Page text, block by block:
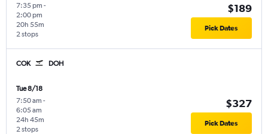
7:35 pm -
2:00 pm
2 stops
20h 55m
$189
Pick Dates
COK DOH
Tue 8/18
7:50 am -
6:05 am
2 stops
24h 45m
$327
Pick Dates